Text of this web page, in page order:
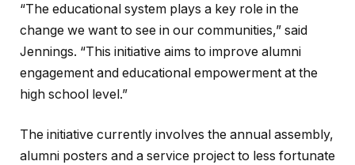
“The educational system plays a key role in the
change we want to see in our communities,” said
Jennings. “This initiative aims to improve alumni
engagement and educational empowerment at the
high school level.”
The initiative currently involves the annual assembly,
alumni posters and a service project to less fortunate